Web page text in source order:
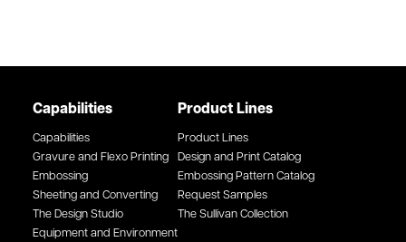
Capabilities
Capabilities
Gravure and Flexo Printing
Embossing
Sheeting and Converting
The Design Studio
Equipment and Environment
Product Lines
Product Lines
Design and Print Catalog
Embossing Pattern Catalog
Request Samples
The Sullivan Collection